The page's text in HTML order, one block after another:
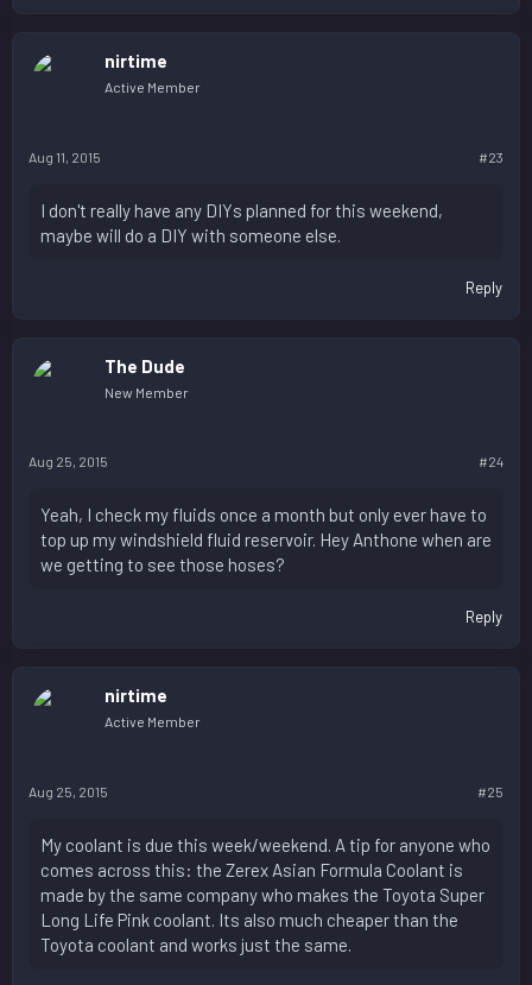
nirtime
Active Member
Aug 11, 2015 #23
I don't really have any DIYs planned for this weekend,
maybe will do a DIY with someone else.
Reply
The Dude
New Member
Aug 25, 2015 #24
Yeah, I check my fluids once a month but only ever have to
top up my windshield fluid reservoir. Hey Anthone when are
we getting to see those hoses?
Reply
nirtime
Active Member
Aug 25, 2015 #25
My coolant is due this week/weekend. A tip for anyone who
comes across this: the Zerex Asian Formula Coolant is
made by the same company who makes the Toyota Super
Long Life Pink coolant. Its also much cheaper than the
Toyota coolant and works just the same.